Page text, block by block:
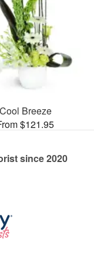
Cool Breeze
$121.95
since 2020